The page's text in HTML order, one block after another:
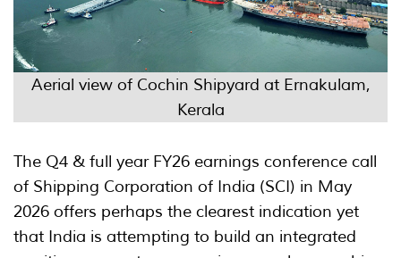
Aerial view of Cochin Shipyard at Ernakulam,
Kerala
The Q4 & full year FY26 earnings conference call
of Shipping Corporation of India (SCI) in May
2026 offers perhaps the clearest indication yet
that India is attempting to build an integrated